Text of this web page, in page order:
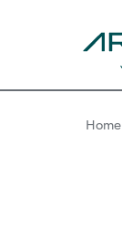
Home